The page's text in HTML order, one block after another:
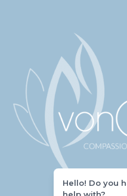
Hello! Do you
help with?